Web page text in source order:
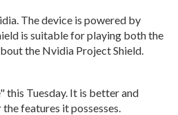
The device is powered by
is suitable for playing both the
the Nvidia Project Shield.
this Tuesday. It is better and
features it possesses.